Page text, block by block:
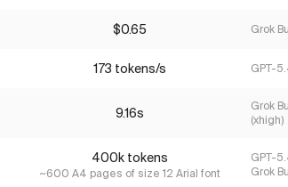
$0.65 Grok
173 tokens/s GPT-
9.16s
Grok
(xhigh)
400k tokens
~600 A4 pages of size 12 Arial font
GPT-
Grok